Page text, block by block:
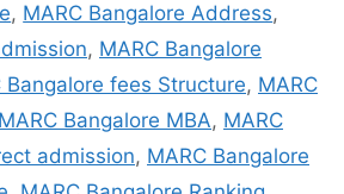
, MARC Bangalore Address,
, MARC Bangalore
Bangalore fees Structure, MARC
MARC Bangalore MBA, MARC
admission, MARC Bangalore